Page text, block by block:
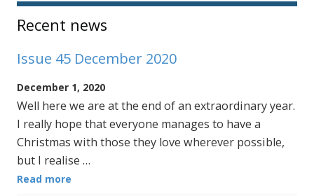
Sidebar
Recent news
Issue 45 December 2020
December 1, 2020
Well here we are at the end of an extraordinary year.
I really hope that everyone manages to have a
Christmas with those they love wherever possible,
but I realise …
Read more